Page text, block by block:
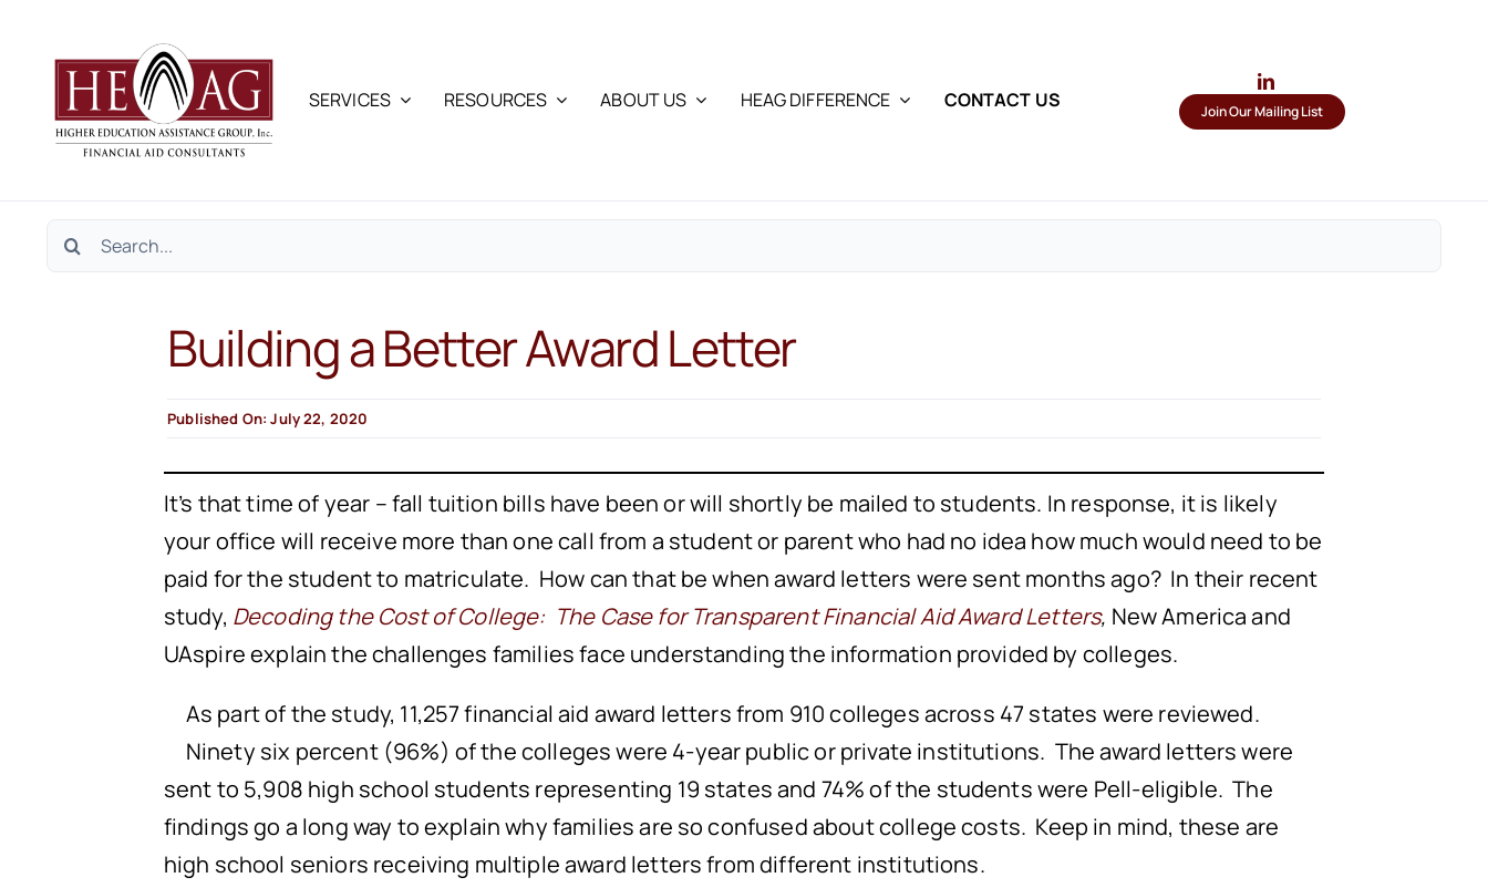
content
SERVICES RESOURCES ABOUT US HEAG DIFFERENCE CONTACT US Join Our Mailing List
Search
Building a Better Award Letter
Published On: July 22, 2020
It’s that time of year – fall tuition bills have been or will shortly be mailed to students. In response, it is likely
your office will receive more than one call from a student or parent who had no idea how much would need to be
paid for the student to matriculate. How can that be when award letters were sent months ago? In their recent
study, Decoding the Cost of College: The Case for Transparent Financial Aid Award Letters, New America and
UAspire explain the challenges families face understanding the information provided by colleges.
As part of the study, 11,257 financial aid award letters from 910 colleges across 47 states were reviewed.
Ninety six percent (96%) of the colleges were 4-year public or private institutions. The award letters were
sent to 5,908 high school students representing 19 states and 74% of the students were Pell-eligible. The
findings go a long way to explain why families are so confused about college costs. Keep in mind, these are
high school seniors receiving multiple award letters from different institutions.